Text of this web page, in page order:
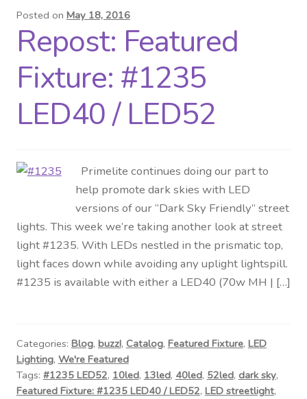
Metalworking & Spinning
Services
Blog
Portfolio
Video Gallery
Contact Us
Visit Our Original Site
Posted on May 18, 2016
Repost: Featured
Fixture: #1235
LED40 / LED52
Primelite continues doing our part to
help promote dark skies with LED
versions of our “Dark Sky Friendly” street
lights. This week we’re taking another look at street
light #1235. With LEDs nestled in the prismatic top,
light faces down while avoiding any uplight lightspill.
#1235 is available with either a LED40 (70w MH | […]
Categories: Blog, buzz!, Catalog, Featured Fixture, LED
Lighting, We're Featured
Tags: #1235 LED52, 10led, 13led, 40led, 52led, dark sky,
Featured Fixture: #1235 LED40 / LED52, LED streetlight,